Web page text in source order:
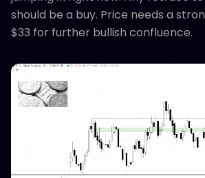
should be a buy. Price needs a
$33 for further bullish confluence.